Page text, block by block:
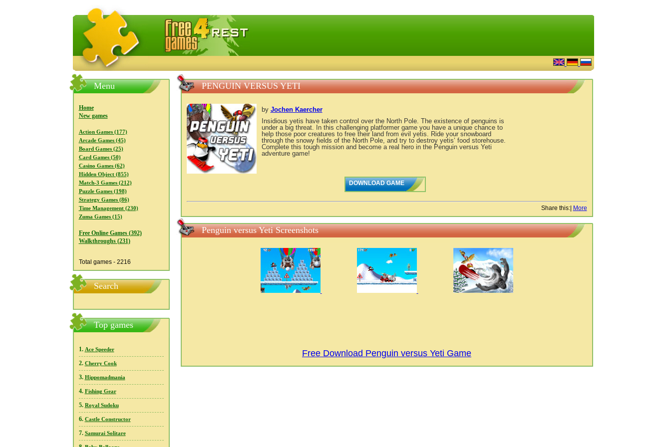
FreeGames4Rrest — Free download games, free mini games online
Menu
Home
New games
Action Games (177)
Arcade Games (45)
Board Games (25)
Card Games (50)
Casino Games (62)
Hidden Object (855)
Match-3 Games (212)
Puzzle Games (198)
Strategy Games (86)
Time Management (230)
Zuma Games (15)
Free Online Games (392)
Walkthroughs (231)
Total games - 2216
Search
Top games
1. Ace Speeder
2. Cherry Cook
3. Hippomadmania
4. Fishing Gear
5. Royal Sudoku
6. Castle Constructor
7. Samurai Solitare
PENGUIN VERSUS YETI
by Jochen Kaercher
Insidious yetis have taken control over the North Pole. The existence of penguins is
under a big threat. In this challenging platformer game you have a unique chance to
help those poor creatures to free their land from evil yetis. Ride your snowboard
through the snowy fields of the North Pole, and try to destroy yetis’ food storehouse.
Complete this tough mission and become a real hero in the Penguin versus Yeti
adventure game!
DOWNLOAD GAME
Share this:| More
Penguin versus Yeti Screenshots
Free Download Penguin versus Yeti Game